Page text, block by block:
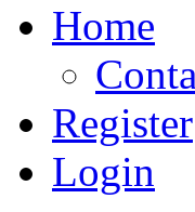
Home
Register
Login